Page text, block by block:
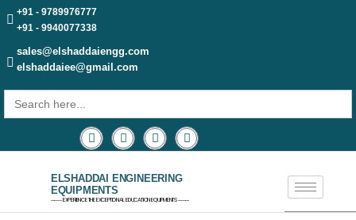
+91 - 9789976777
+91 - 9940077338
sales@elshaddaiengg.com
elshaddaiee@gmail.com
Search
for:
ELSHADDAI ENGINEERING
EQUIPMENTS
─── EXPERIENCE THE EXCEPTIONAL EDUCATION EQUIPMENTS ───